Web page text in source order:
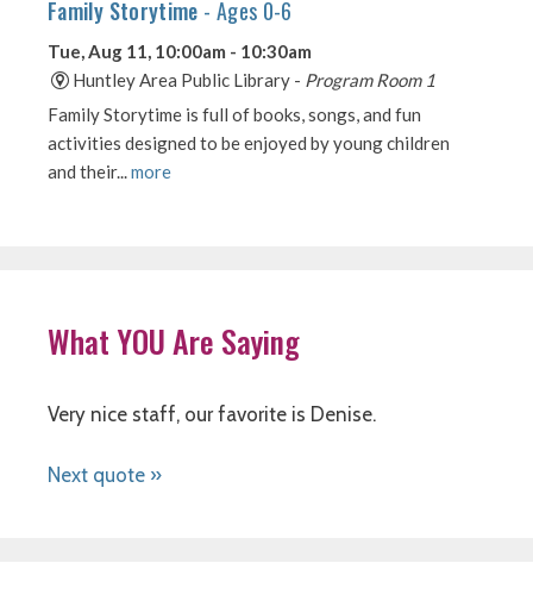
What YOU Are Saying
Very nice staff, our favorite is Denise.
Next quote »